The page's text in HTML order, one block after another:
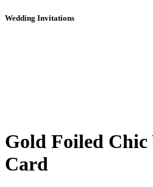
Wedding Invitations
Gold Foiled
Card